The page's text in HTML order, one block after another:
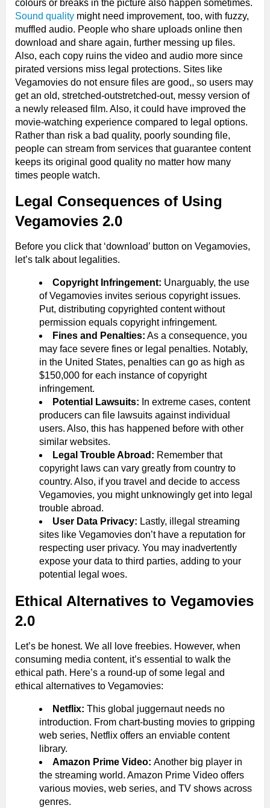
colours or breaks in the picture also happen sometimes.
Sound quality might need improvement, too, with fuzzy,
muffled audio. People who share uploads online then
download and share again, further messing up files.
Also, each copy ruins the video and audio more since
pirated versions miss legal protections. Sites like
Vegamovies do not ensure files are good,, so users may
get an old, stretched-outstretched-out, messy version of
a newly released film. Also, it could have improved the
movie-watching experience compared to legal options.
Rather than risk a bad quality, poorly sounding file,
people can stream from services that guarantee content
keeps its original good quality no matter how many
times people watch.
Legal Consequences of Using
Vegamovies 2.0
Before you click that ‘download’ button on Vegamovies,
let’s talk about legalities.
Copyright Infringement: Unarguably, the use
of Vegamovies invites serious copyright issues.
Put, distributing copyrighted content without
permission equals copyright infringement.
Fines and Penalties: As a consequence, you
may face severe fines or legal penalties. Notably,
in the United States, penalties can go as high as
$150,000 for each instance of copyright
infringement.
Potential Lawsuits: In extreme cases, content
producers can file lawsuits against individual
users. Also, this has happened before with other
similar websites.
Legal Trouble Abroad: Remember that
copyright laws can vary greatly from country to
country. Also, if you travel and decide to access
Vegamovies, you might unknowingly get into legal
trouble abroad.
User Data Privacy: Lastly, illegal streaming
sites like Vegamovies don’t have a reputation for
respecting user privacy. You may inadvertently
expose your data to third parties, adding to your
potential legal woes.
Ethical Alternatives to Vegamovies
2.0
Let’s be honest. We all love freebies. However, when
consuming media content, it’s essential to walk the
ethical path. Here’s a round-up of some legal and
ethical alternatives to Vegamovies:
Netflix: This global juggernaut needs no
introduction. From chart-busting movies to gripping
web series, Netflix offers an enviable content
library.
Amazon Prime Video: Another big player in
the streaming world. Amazon Prime Video offers
various movies, web series, and TV shows across
genres.